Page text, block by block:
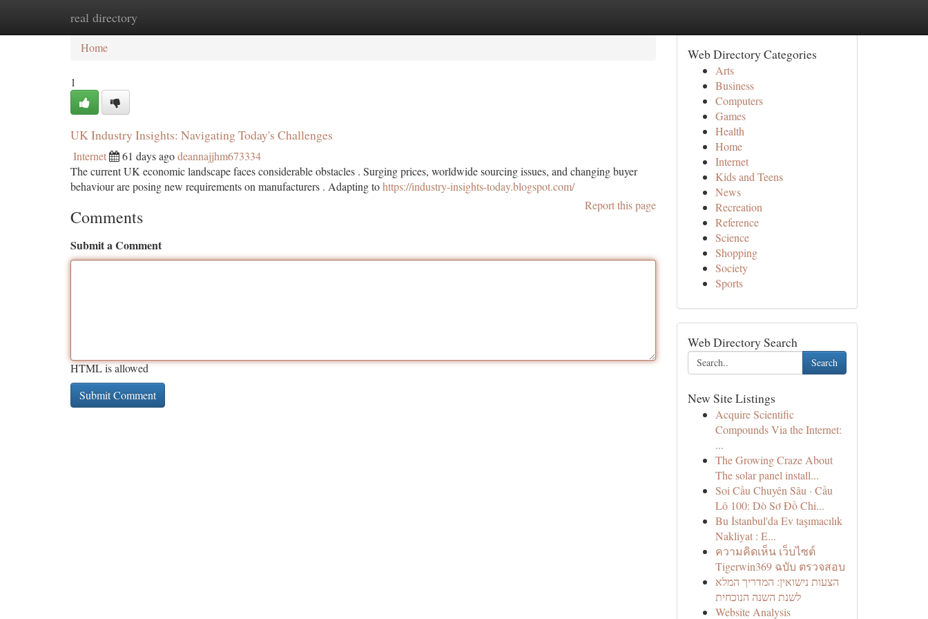
real directory
Home
Home
1
UK Industry Insights: Navigating Today's Challenges
Internet 61 days agodeannajjhm673334
The current UK economic landscape faces considerable obstacles . Surging prices, worldwide sourcing issues, and changing buyer
behaviour are posing new requirements on manufacturers . Adapting tohttps://industry-insights-today.blogspot.com/
Report this page
Comments
Submit a Comment
HTML is allowed
Web Directory Categories
Arts
Business
Computers
Games
Health
Home
Internet
Kids and Teens
News
Recreation
Reference
Science
Shopping
Society
Sports
Web Directory Search
Search
New Site Listings
Acquire Scientific
Compounds Via the Internet:
...
The Growing Craze About
The solar panel install...
Soi Cầu Chuyên Sâu · Cầu
Lô 100: Dò Sơ Đồ Chi...
Bu İstanbul'da Ev taşımacılık
Nakliyat : E...
ความคิดเห็น เว็บไซต์
Tigerwin369 ฉบับ ตรวจสอบ
הצעות נישואין: המדריך המלא
לשנת השנה הנוכחית
Website Analysis